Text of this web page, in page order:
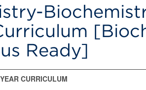
Ready]
CURRICULUM